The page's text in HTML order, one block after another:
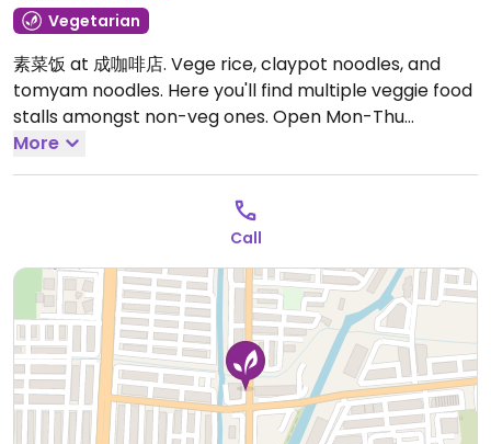
Vegetarian
素菜饭 at 成咖啡店. Vege rice, claypot noodles, and
tomyam noodles. Here you'll find multiple veggie food
stalls amongst non-veg ones. Open Mon-Thu
6:00pm-9:00pm, Sat-Sun 6:00pm-9:00pm.
More
Call